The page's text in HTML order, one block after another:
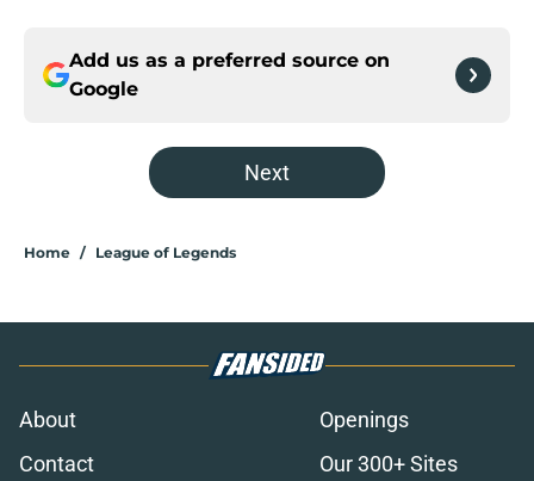
Add us as a preferred source on
Google
Next
Home / League of Legends
About
Openings
Contact
Our 300+ Sites